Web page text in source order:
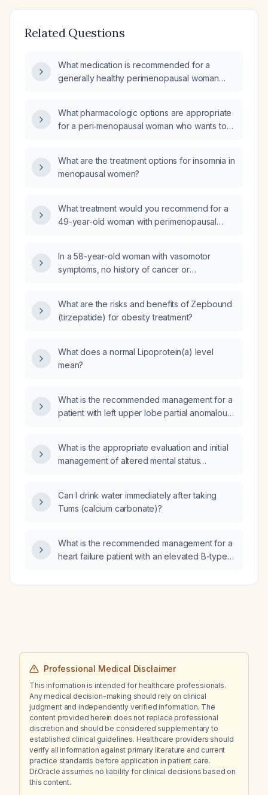
Related Questions
What medication is recommended for a
generally healthy perimenopausal woman
mood changes)?
What pharmacologic options are appropriate
for a peri‑menopausal woman who wants to
What are the treatment options for insomnia in
menopausal women?
What treatment would you recommend for a
49-year-old woman with perimenopausal
use menopause medication?
In a 58-year-old woman with vasomotor
symptoms, no history of cancer or
is appropriate?
What are the risks and benefits of Zepbound
(tirzepatide) for obesity treatment?
What does a normal Lipoprotein(a) level
mean?
What is the recommended management for a
patient with left upper lobe partial anomalous
What is the appropriate evaluation and initial
management of altered mental status
Can I drink water immediately after taking
Tums (calcium carbonate)?
What is the recommended management for a
heart failure patient with an elevated B-type
lasix (furosemide) 20 mg daily, Entresto
Professional Medical Disclaimer
This information is intended for healthcare professionals.
Any medical decision-making should rely on clinical
judgment and independently verified information. The
content provided herein does not replace professional
discretion and should be considered supplementary to
established clinical guidelines. Healthcare providers should
verify all information against primary literature and current
practice standards before application in patient care.
Dr.Oracle assumes no liability for clinical decisions based on
this content.